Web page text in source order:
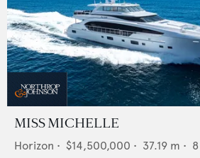
MISS MICHELLE
Horizon • $14,500,000 • 37.19 m • 8